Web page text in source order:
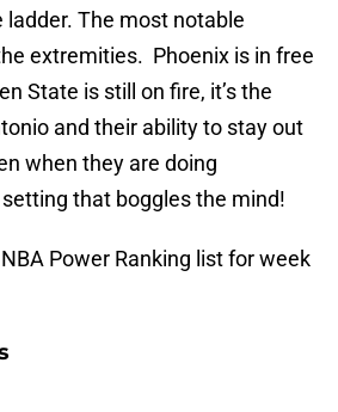
The most notable
extremities. Phoenix is in free
State is still on fire, it’s the
and their ability to stay out
when they are doing
that boggles the mind!
Power Ranking list for week